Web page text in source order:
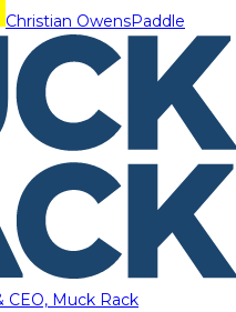
Christian OwensPaddle
CEO, Muck Rack